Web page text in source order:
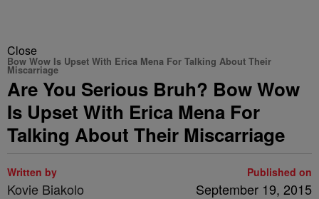
Close
Bow Wow Is Upset With Erica Mena For Talking About Their
Miscarriage
Are You Serious Bruh? Bow Wow
Is Upset With Erica Mena For
Talking About Their Miscarriage
Written by
Kovie Biakolo
Published on
September 19, 2015